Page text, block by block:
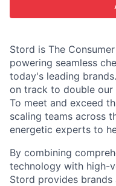
Stord is The
powering seamless
today's leading
on track to double our
To meet and exceed
scaling teams across
energetic experts to
By combining
technology with high-
Stord provides